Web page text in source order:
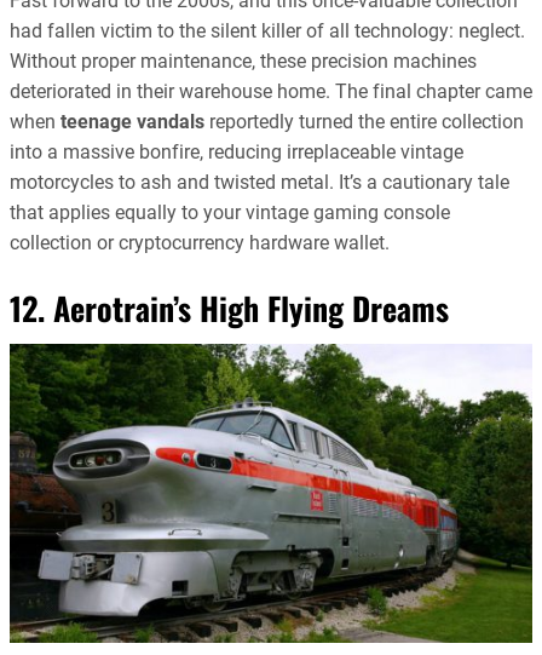
had fallen victim to the silent killer of all technology: neglect.
Without proper maintenance, these precision machines
deteriorated in their warehouse home. The final chapter came
when teenage vandals reportedly turned the entire collection
into a massive bonfire, reducing irreplaceable vintage
motorcycles to ash and twisted metal. It’s a cautionary tale
that applies equally to your vintage gaming console
collection or cryptocurrency hardware wallet.
12. Aerotrain’s High Flying Dreams